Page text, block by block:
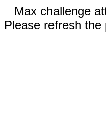
Max challenge
Please refresh